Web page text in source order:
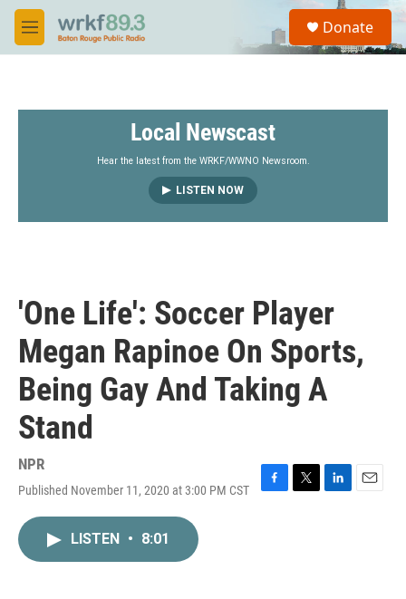
Skip to main content
M
e
S
a
Donate
Local Newscast
Hear the latest from the WRKF/WWNO Newsroom.
LISTEN NOW
'One Life': Soccer Player
Megan Rapinoe On Sports,
Being Gay And Taking A
Stand
NPR
Published November 11, 2020 at 3:00 PM CST
LISTEN • 8:01